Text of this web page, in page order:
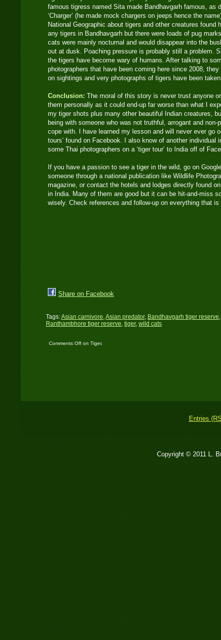
famous tigress named Sita made Bandhavgarh famous, as
‘Charger’ (he made mock chargers on jeeps hence the
National Geographic about tigers and other creatures found
any tigers in Bandhavgarh but there were loads of pug
cats were mainly nocturnal and would disappear into the
out at dusk. Poaching pressure is probably still a problem.
the tigers have become wary of humans. After talking to
photographers that have been coming here since 2008,
on sightings and very photographs of tigers have been
Conclusion: The moral of this story is never trust anyone
them personally as it could end-up far worse than what I
my tiger shots plus many other beautiful Indian creatures,
being with someone who was not truthful, arrogant and
cope with. I have learned my lesson and will never ever go
tours’ found on Facebook. I also know of another individual
some Thai photographers on a ‘tiger tour’ to India off of
If you have a passion to see a tiger in the wild, go on
someone through a national publication like Wildlife
magazine, or contact the hotels and lodges directly found
in India. Many of them are good but it can be hit-and-miss
wisely. Check references and follow-up on everything that is
Share on Facebook
Tags:Asian carnivore Asian predator, Bandhavgarh tiger reserve
Ranthambhore tiger reserve tiger, wild cats
Comments Offon Tiger,
Entries
Copyright © 2011 L.